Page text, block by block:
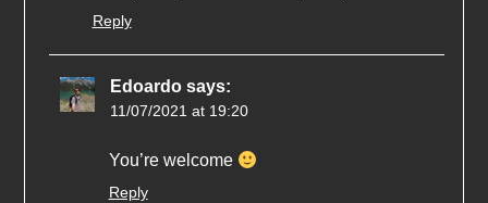
Reply
Edoardo says:
11/07/2021 at 19:20
You’re welcome
Reply